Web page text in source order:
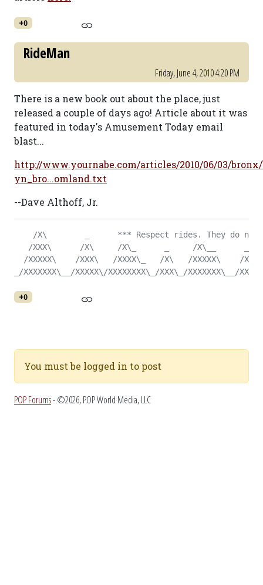
+0
RideMan
Friday, June 4, 2010 4:20 PM
There is a new book out about the place, just
released a couple of days ago! Article about it was
featured in today's Amusement Today email
blast...
http://www.yournabe.com/articles/2010/06/03/
yn_bro...omland.txt
--Dave Althoff, Jr.
/X\        _      *** Respect rides. They do not
/XXX\      /X\     /X\_      _     /X\__      _
/XXXXX\    /XXX\   /XXXX\_   /X\   /XXXXX\    /X\
_/XXXXXXX\__/XXXXX\/XXXXXXXX\_/XXX\_/XXXXXXX\__/
+0
You must be logged in to post
POP Forums- ©2026, POP World Media, LLC